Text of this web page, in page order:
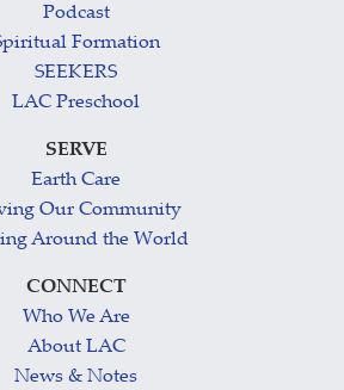
Podcast
Formation
SEEKERS
LAC Preschool
SERVE
Earth Care
Our Community
Around the World
CONNECT
Who We Are
About LAC
News & Notes